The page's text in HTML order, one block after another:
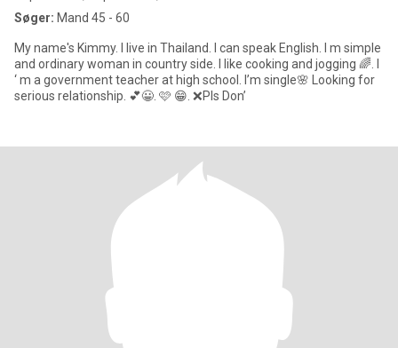
Søger: Mand 45 - 60
My name's Kimmy. I live in Thailand. I can speak English. I m simple
and ordinary woman in country side. I like cooking and jogging 🌈. I
‘ m a government teacher at high school. I’m single🌸 Looking for
serious relationship. 💕😀. 🩷 😁. ❌Pls Don’